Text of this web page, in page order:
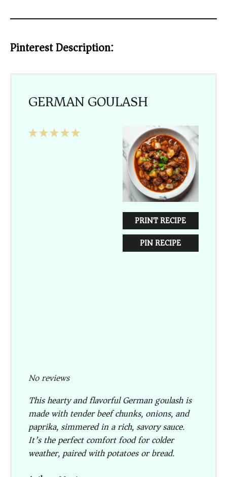
Pinterest Description:
GERMAN GOULASH
PRINT RECIPE
PIN RECIPE
5
4
3
2
1
No reviews
This hearty and flavorful German goulash is
made with tender beef chunks, onions, and
paprika, simmered in a rich, savory sauce.
It’s the perfect comfort food for colder
weather, paired with potatoes or bread.